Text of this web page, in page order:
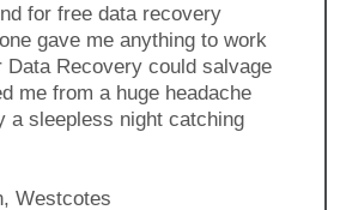
for free data recovery
gave me anything to work
Data Recovery could salvage
me from a huge headache
a sleepless night catching
Westcotes